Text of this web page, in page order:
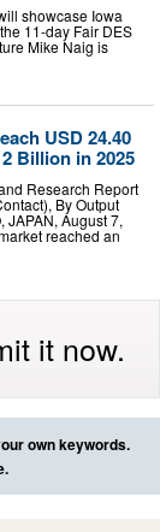
showcase Iowa
11-day Fair DES
Mike Naig is
USD 24.40
Billion in 2025
Research Report
By Output
JAPAN, August 7,
reached an
it now.
own keywords.